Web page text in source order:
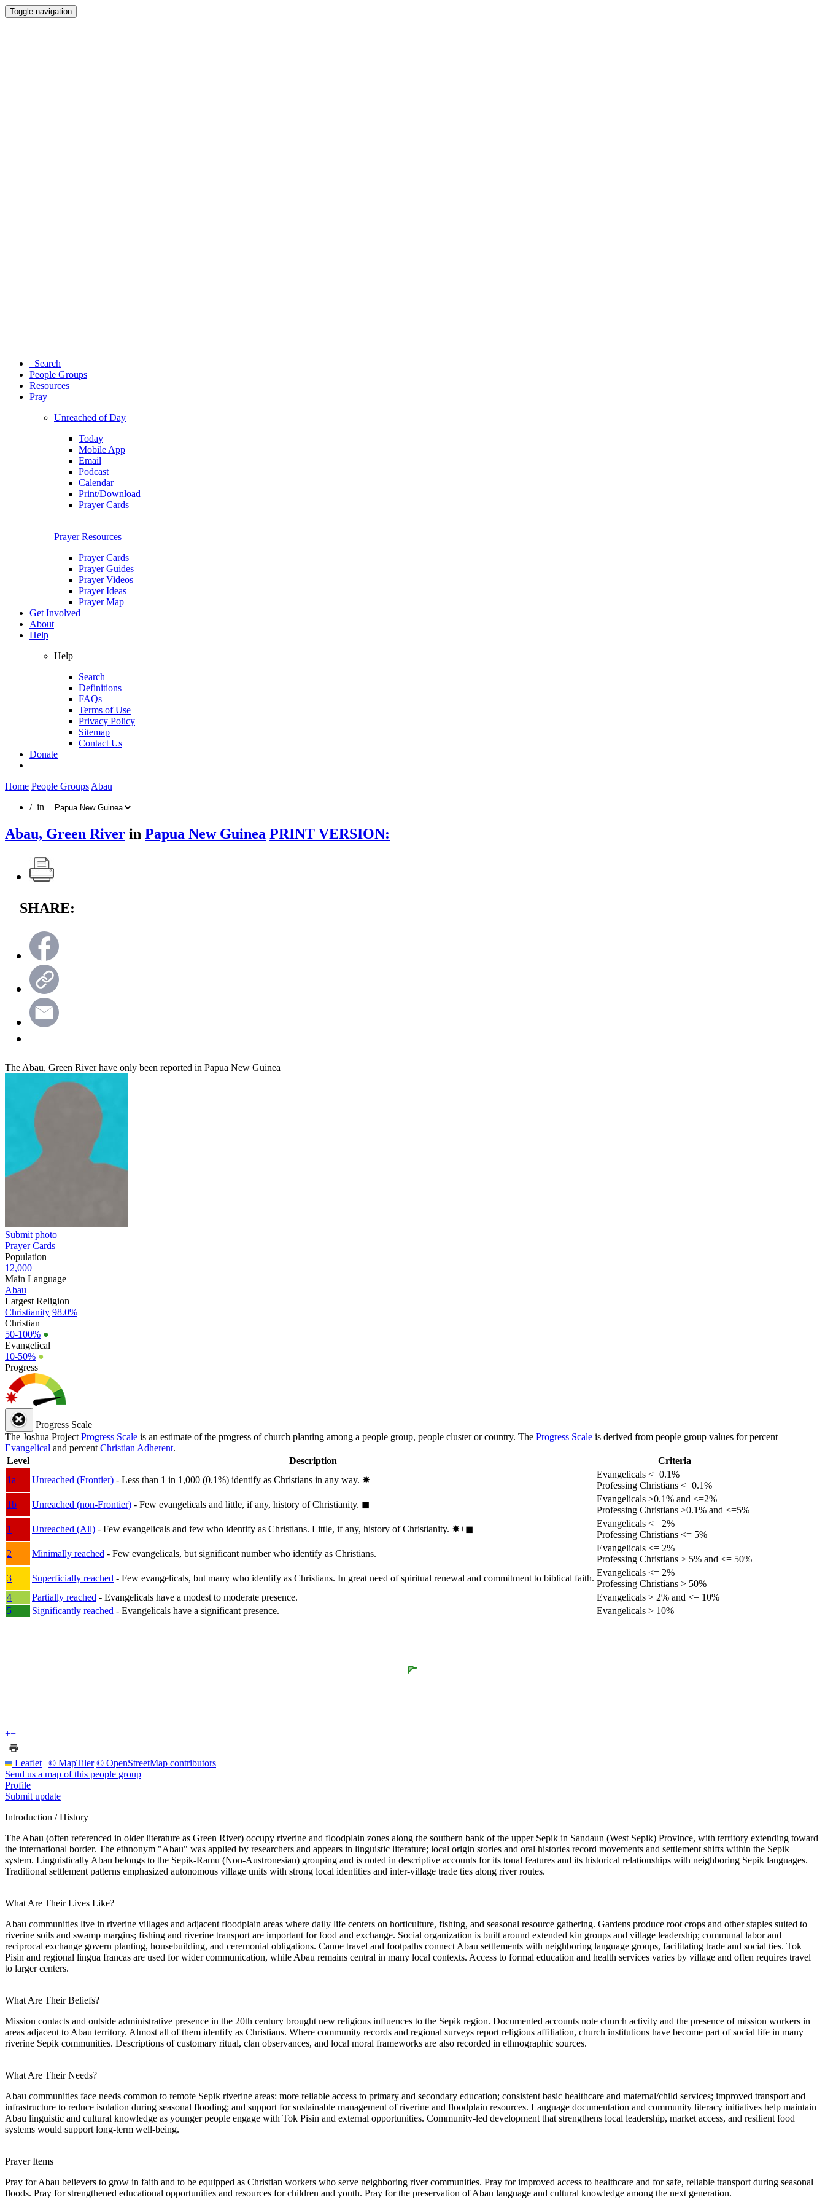
Toggle navigation
Search
People Groups
Resources
Pray
Unreached of Day
Today
Mobile App
Email
Podcast
Calendar
Print/Download
Prayer Cards
Prayer Resources
Prayer Cards
Prayer Guides
Prayer Videos
Prayer Ideas
Prayer Map
Get Involved
About
Help
Help
Search
Definitions
FAQs
Terms of Use
Privacy Policy
Sitemap
Contact Us
Donate
Home People Groups Abau
/ in
Abau, Green River in Papua New Guinea PRINT VERSION:
SHARE:
The Abau, Green River have only been reported in Papua New Guinea
Submit photo
Prayer Cards
Population
12,000
Main Language
Abau
Largest Religion
Christianity 98.0%
Christian
50-100% ●
Evangelical
10-50% ●
Progress
Progress Scale
The Joshua Project Progress Scale is an estimate of the progress of church planting among a people group, people cluster or country. The Progress Scale is derived from people group values for percent
Evangelical and percent Christian Adherent.
Level
Description
Criteria
1a
Unreached (Frontier) - Less than 1 in 1,000 (0.1%) identify as Christians in any way. ✸︎
Evangelicals <=0.1%
Professing Christians <=0.1%
1b
Unreached (non-Frontier) - Few evangelicals and little, if any, history of Christianity. ◼︎
Evangelicals >0.1% and <=2%
Professing Christians >0.1% and <=5%
1
Unreached (All) - Few evangelicals and few who identify as Christians. Little, if any, history of Christianity. ✸︎+◼︎
Evangelicals <= 2%
Professing Christians <= 5%
2
Minimally reached - Few evangelicals, but significant number who identify as Christians.
Evangelicals <= 2%
Professing Christians > 5% and <= 50%
3
Superficially reached - Few evangelicals, but many who identify as Christians. In great need of spiritual renewal and commitment to biblical faith.
Evangelicals <= 2%
Professing Christians > 50%
4
Partially reached - Evangelicals have a modest to moderate presence.
Evangelicals > 2% and <= 10%
5
Significantly reached - Evangelicals have a significant presence. Evangelicals > 10%
+−
Leaflet | © MapTiler © OpenStreetMap contributors
Send us a map of this people group
Profile
Submit update
Introduction / History
The Abau (often referenced in older literature as Green River) occupy riverine and floodplain zones along the southern bank of the upper Sepik in Sandaun (West Sepik) Province, with territory extending toward
the international border. The ethnonym "Abau" was applied by researchers and appears in linguistic literature; local origin stories and oral histories record movements and settlement shifts within the Sepik
system. Linguistically Abau belongs to the Sepik-Ramu (Non-Austronesian) grouping and is noted in descriptive accounts for its tonal features and its historical relationships with neighboring Sepik languages.
Traditional settlement patterns emphasized autonomous village units with strong local identities and inter-village trade ties along river routes.
What Are Their Lives Like?
Abau communities live in riverine villages and adjacent floodplain areas where daily life centers on horticulture, fishing, and seasonal resource gathering. Gardens produce root crops and other staples suited to
riverine soils and swamp margins; fishing and riverine transport are important for food and exchange. Social organization is built around extended kin groups and village leadership; communal labor and
reciprocal exchange govern planting, housebuilding, and ceremonial obligations. Canoe travel and footpaths connect Abau settlements with neighboring language groups, facilitating trade and social ties. Tok
Pisin and regional lingua francas are used for wider communication, while Abau remains central in many local contexts. Access to formal education and health services varies by village and often requires travel
to larger centers.
What Are Their Beliefs?
Mission contacts and outside administrative presence in the 20th century brought new religious influences to the Sepik region. Documented accounts note church activity and the presence of mission workers in
areas adjacent to Abau territory. Almost all of them identify as Christians. Where community records and regional surveys report religious affiliation, church institutions have become part of social life in many
riverine Sepik communities. Descriptions of customary ritual, clan observances, and local moral frameworks are also recorded in ethnographic sources.
What Are Their Needs?
Abau communities face needs common to remote Sepik riverine areas: more reliable access to primary and secondary education; consistent basic healthcare and maternal/child services; improved transport and
infrastructure to reduce isolation during seasonal flooding; and support for sustainable management of riverine and floodplain resources. Language documentation and community literacy initiatives help maintain
Abau linguistic and cultural knowledge as younger people engage with Tok Pisin and external opportunities. Community-led development that strengthens local leadership, market access, and resilient food
systems would support long-term well-being.
Prayer Items
Pray for Abau believers to grow in faith and to be equipped as Christian workers who serve neighboring river communities. Pray for improved access to healthcare and for safe, reliable transport during seasonal
floods. Pray for strengthened educational opportunities and resources for children and youth. Pray for the preservation of Abau language and cultural knowledge among the next generation.